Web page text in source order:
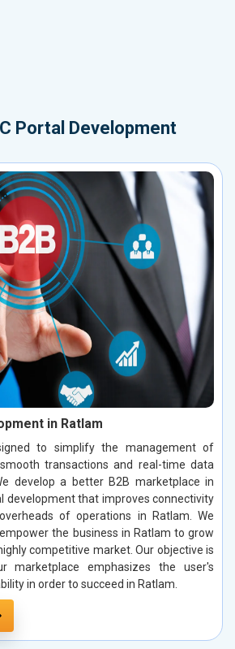
Portal Development
in Ratlam
to simplify the management of
transactions and real-time data
develop a better B2B marketplace in
development that improves connectivity
of operations in Ratlam. We
the business in Ratlam to grow
competitive market. Our objective is
marketplace emphasizes the user's
in order to succeed in Ratlam.